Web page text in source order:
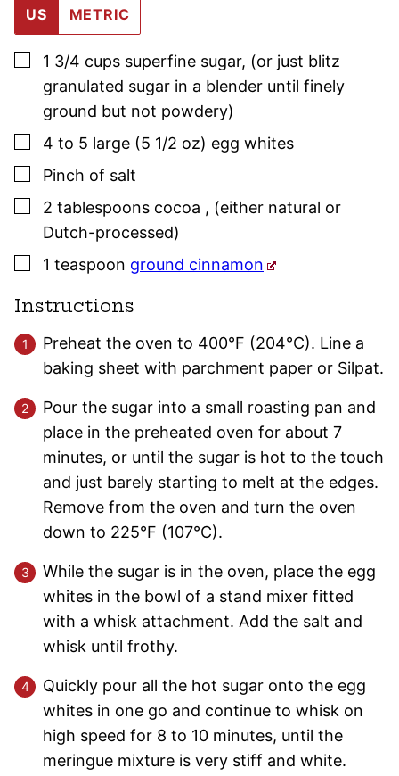
US METRIC
▢
1 3/4 cups superfine sugar, (or just blitz
granulated sugar in a blender until finely
ground but not powdery)
▢
4 to 5 large (5 1/2 oz) egg whites
▢
Pinch of salt
▢
2 tablespoons cocoa , (either natural or
Dutch-processed)
▢
1 teaspoon ground cinnamon
Instructions
Preheat the oven to 400°F (204°C). Line a
baking sheet with parchment paper or Silpat.
Pour the sugar into a small roasting pan and
place in the preheated oven for about 7
minutes, or until the sugar is hot to the touch
and just barely starting to melt at the edges.
Remove from the oven and turn the oven
down to 225°F (107°C).
While the sugar is in the oven, place the egg
whites in the bowl of a stand mixer fitted
with a whisk attachment. Add the salt and
whisk until frothy.
Quickly pour all the hot sugar onto the egg
whites in one go and continue to whisk on
high speed for 8 to 10 minutes, until the
meringue mixture is very stiff and white.